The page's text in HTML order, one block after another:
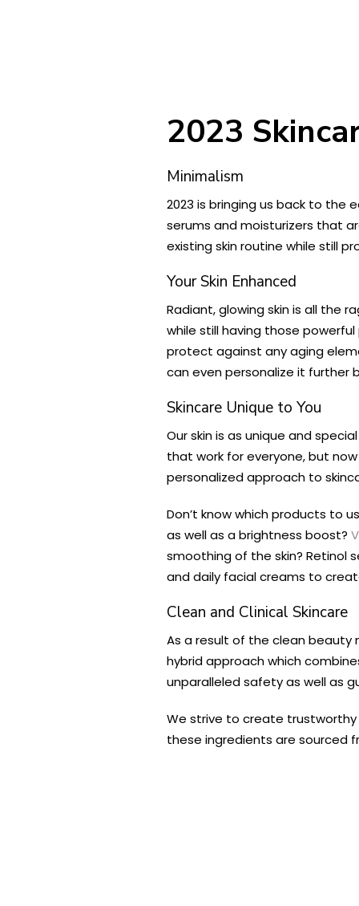
2023
Minimalism
2023 is bringing us back to the
serums and moisturizers that
existing skin routine while still
Your Skin Enhanced
Radiant, glowing skin is all the
while still having those
protect against any aging
can even personalize it further
Skincare Unique to You
Our skin is as unique and
that work for everyone, but
personalized approach to
Don’t know which products to
as well as a brightness boost?
smoothing of the skin? Retinol
and daily facial creams to
Clean and Clinical Skincare
As a result of the clean beauty
hybrid approach which
unparalleled safety as well as
We strive to create
these ingredients are sourced